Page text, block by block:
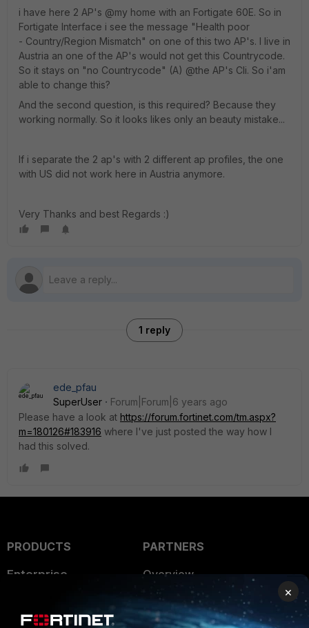
i have here 2 AP's @my home with an Fortigate 60E. So in
Fortigate Interface i see the message "Health poor
- Country/Region Mismatch" on one of this two AP's. I live in
Austria an one of the AP's would not get this Countrycode.
So it stays on "no Countrycode" (A) @the AP's Cli. So i'am
able to change this?
And the second question, is this required? Because they
working normally. So it looks likes only an beauty mistake...
If i separate the 2 ap's with 2 different ap profiles, the one
with US did not work here in Austria anymore.
Very Thanks and best Regards :)
1 reply
ede_pfau
SuperUser
Forum|Forum|6 years ago
Please have a look at https://forum.fortinet.com/tm.aspx?
m=180126#183916 where I've just posted the way how I
had this solved.
PRODUCTS
Enterprise
PARTNERS
Overview
Alliances Ecosystem
×